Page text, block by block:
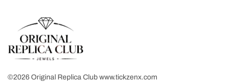
©2026 Original Replica Club www.tickzenx.com